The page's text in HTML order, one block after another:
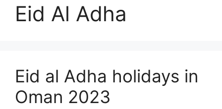
Eid Al Adha
Eid al Adha holidays in
Oman 2023